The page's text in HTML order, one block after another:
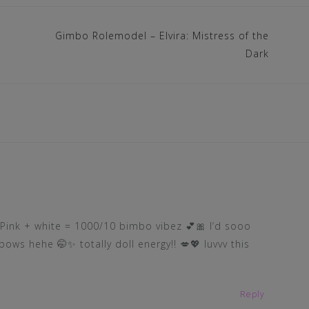
Gimbo Rolemodel – Elvira: Mistress of the
Dark
+ white = 1000/10 bimbo vibez 💕🎀 I’d sooo
hehe 🤭✨ totally doll energy!! 💋💖 luvvv this
Reply